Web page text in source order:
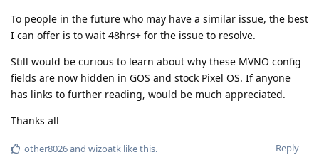
To people in the future who may have a similar issue, the best
I can offer is to wait 48hrs+ for the issue to resolve.
Still would be curious to learn about why these MVNO config
fields are now hidden in GOS and stock Pixel OS. If anyone
has links to further reading, would be much appreciated.
Thanks all
Reply
other8026and wizoatk like this.